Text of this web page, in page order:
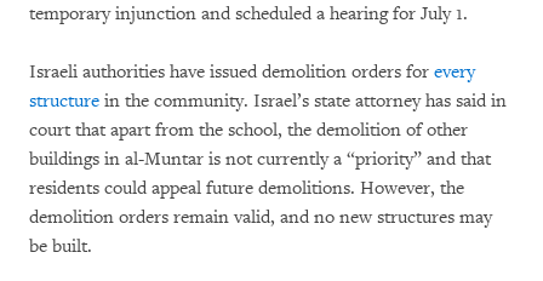
temporary injunction and scheduled a hearing for July 1.
Israeli authorities have issued demolition orders for every
structure in the community. Israel’s state attorney has said in
court that apart from the school, the demolition of other
buildings in al-Muntar is not currently a “priority” and that
residents could appeal future demolitions. However, the
demolition orders remain valid, and no new structures may
be built.